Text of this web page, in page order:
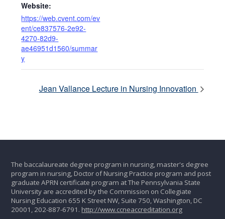
Website:
https://web.cvent.com/ev
ent/ce837576-2e92-
4270-82d9-
ae46951d1560/summar
y
Jean Vallance Lecture in Nursing Innovation
The baccalaureate degree program in nursing, master's degree
program in nursing, Doctor of Nursing Practice program and post
graduate APRN certificate program at The Pennsylvania State
University are accredited by the Commission on Collegiate
Nursing Education 655 K Street NW, Suite 750, Washington, DC
20001, 202-887-6791. http://www.ccneaccreditation.org